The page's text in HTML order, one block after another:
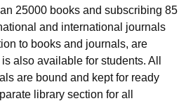
25000 books and subscribing 85
and international journals
to books and journals, are
also available for students. All
are bound and kept for ready
library section for all